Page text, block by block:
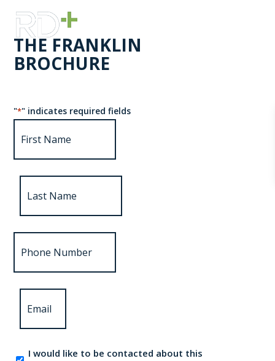
THE FRANKLIN
BROCHURE
"*" indicates required fields
Name
*
Name
Number
*
Contact
I would like to be contacted about this